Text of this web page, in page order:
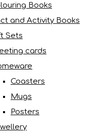
Books
and Activity Books
Sets
cards
Coasters
Mugs
Posters